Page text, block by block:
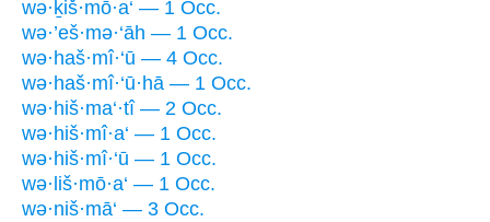
wə·ḵiš·mō·a‘ — 1 Occ.
wə·’eš·mə·‘āh — 1 Occ.
wə·haš·mî·‘ū — 4 Occ.
wə·haš·mî·‘ū·hā — 1 Occ.
wə·hiš·ma‘·tî — 2 Occ.
wə·hiš·mî·a‘ — 1 Occ.
wə·hiš·mî·‘ū — 1 Occ.
wə·liš·mō·a‘ — 1 Occ.
wə·niš·mā‘ — 3 Occ.